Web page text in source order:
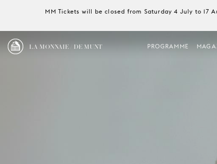
MM Tickets will be closed from Saturday 4 July to 17
LA MONNAIE / DE MUNT PROGRAMME